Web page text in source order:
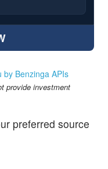
by Benzinga APIs
provide investment
preferred source